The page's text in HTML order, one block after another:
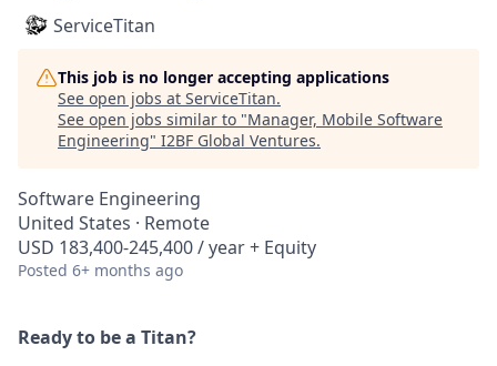
ServiceTitan
This job is no longer accepting applications
See open jobs at ServiceTitan.
See open jobs similar to "Manager, Mobile Software
Engineering" I2BF Global Ventures.
Software Engineering
United States · Remote
USD 183,400-245,400 / year + Equity
Posted 6+ months ago
Ready to be a Titan?